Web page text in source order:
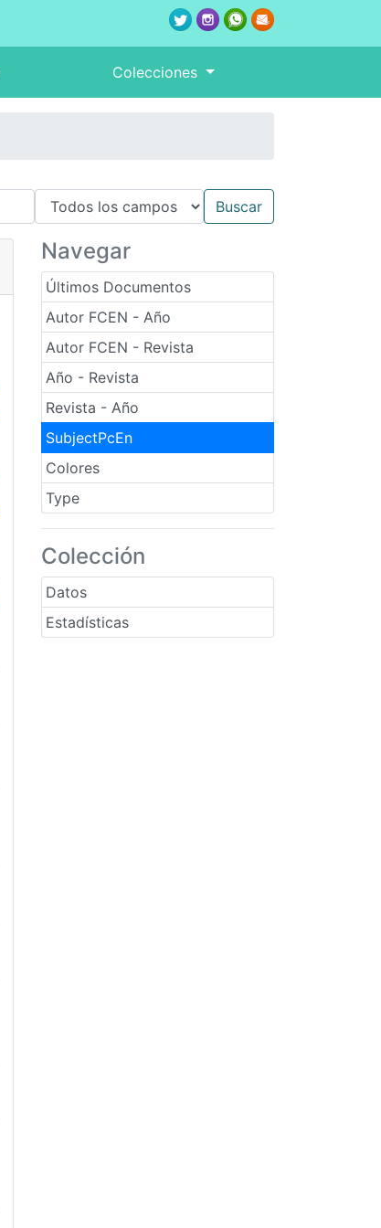
Colecciones
Navegar
Últimos Documentos
Autor FCEN - Año
Autor FCEN - Revista
Año - Revista
Revista - Año
SubjectPcEn
Colores
Type
Colección
Datos
Estadísticas